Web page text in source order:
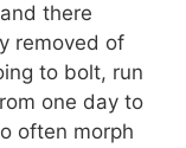
there
removed of
to bolt, run
one day to
often morph